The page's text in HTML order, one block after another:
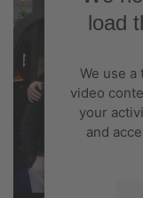
load
We use
video
your
and